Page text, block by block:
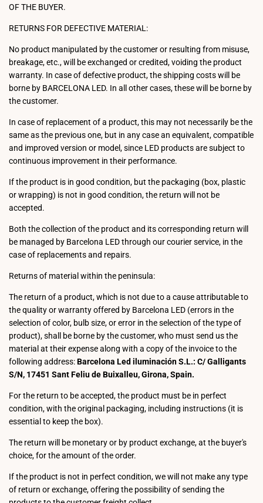
OF THE BUYER.
RETURNS FOR DEFECTIVE MATERIAL:
No product manipulated by the customer or resulting from misuse,
breakage, etc., will be exchanged or credited, voiding the product
warranty. In case of defective product, the shipping costs will be
borne by BARCELONA LED. In all other cases, these will be borne by
the customer.
In case of replacement of a product, this may not necessarily be the
same as the previous one, but in any case an equivalent, compatible
and improved version or model, since LED products are subject to
continuous improvement in their performance.
If the product is in good condition, but the packaging (box, plastic
or wrapping) is not in good condition, the return will not be
accepted.
Both the collection of the product and its corresponding return will
be managed by Barcelona LED through our courier service, in the
case of replacements and repairs.
Returns of material within the peninsula:
The return of a product, which is not due to a cause attributable to
the quality or warranty offered by Barcelona LED (errors in the
selection of color, bulb size, or error in the selection of the type of
product), shall be borne by the customer, who must send us the
material at their expense along with a copy of the invoice to the
following address:Barcelona Led iluminación S.L.: C/ Galligants
S/N, 17451 Sant Feliu de Buixalleu, Girona, Spain.
For the return to be accepted, the product must be in perfect
condition, with the original packaging, including instructions (it is
essential to keep the box).
The return will be monetary or by product exchange, at the buyer's
choice, for the amount of the order.
If the product is not in perfect condition, we will not make any type
of return or exchange, offering the possibility of sending the